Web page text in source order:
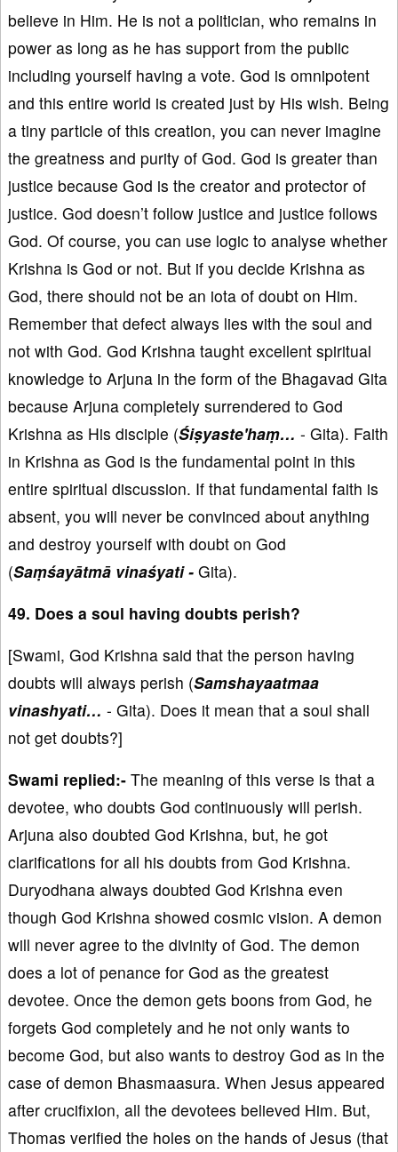
believe in Him. He is not a politician, who remains in
power as long as he has support from the public
including yourself having a vote. God is omnipotent
and this entire world is created just by His wish. Being
a tiny particle of this creation, you can never imagine
the greatness and purity of God. God is greater than
justice because God is the creator and protector of
justice. God doesn’t follow justice and justice follows
God. Of course, you can use logic to analyse whether
Krishna is God or not. But if you decide Krishna as
God, there should not be an iota of doubt on Him.
Remember that defect always lies with the soul and
not with God. God Krishna taught excellent spiritual
knowledge to Arjuna in the form of the Bhagavad Gita
because Arjuna completely surrendered to God
Krishna as His disciple (Śiṣyaste'haṃ… - Gita). Faith
in Krishna as God is the fundamental point in this
entire spiritual discussion. If that fundamental faith is
absent, you will never be convinced about anything
and destroy yourself with doubt on God
(Saṃśayātmā vinaśyati - Gita).
49. Does a soul having doubts perish?
[Swami, God Krishna said that the person having
doubts will always perish (Samshayaatmaa
vinashyati… - Gita). Does it mean that a soul shall
not get doubts?]
Swami replied:- The meaning of this verse is that a
devotee, who doubts God continuously will perish.
Arjuna also doubted God Krishna, but, he got
clarifications for all his doubts from God Krishna.
Duryodhana always doubted God Krishna even
though God Krishna showed cosmic vision. A demon
will never agree to the divinity of God. The demon
does a lot of penance for God as the greatest
devotee. Once the demon gets boons from God, he
forgets God completely and he not only wants to
become God, but also wants to destroy God as in the
case of demon Bhasmaasura. When Jesus appeared
after crucifixion, all the devotees believed Him. But,
Thomas verified the holes on the hands of Jesus (that